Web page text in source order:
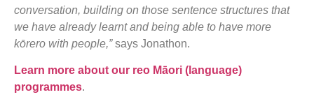
conversation, building on those sentence structures that
we have already learnt and being able to have more
kōrero with people,”says Jonathon.
Learn more about our reo Māori (language)
programmes.